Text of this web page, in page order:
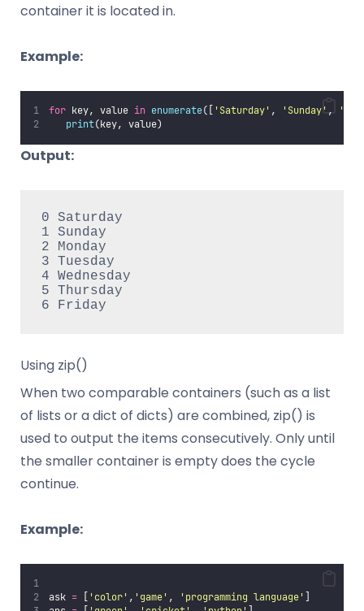
container it is located in.
Example:
for key, value in enumerate([ ' Saturday' , ' Sunday' , '
print(key, value)
Output:
0 Saturday
1 Sunday
2 Monday
3 Tuesday
4 Wednesday
5 Thursday
Using zip()
When two comparable containers (such as a list
of lists or a dict of dicts) are combined, zip() is
used to output the items consecutively. Only until
the smaller container is empty does the cycle
continue.
Example:
ask = [ ' color' , ' game' , ' programming language' ]